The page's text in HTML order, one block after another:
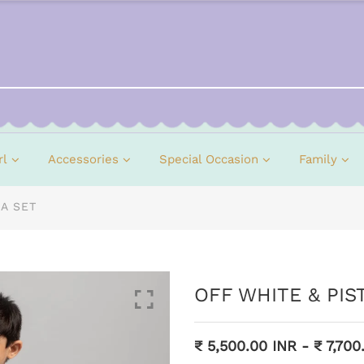
Accessories Special Occasion Family
SET
OFF WHITE &
₹ 5,500.00 INR - ₹